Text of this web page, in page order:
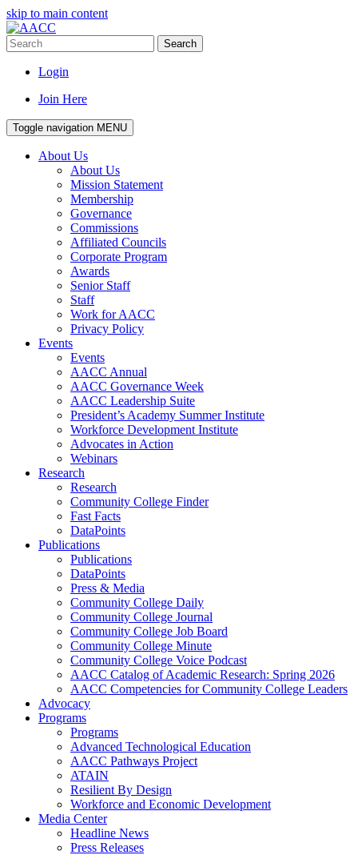
skip to main content
Search
Login
Join Here
Toggle navigation MENU
About Us
About Us
Mission Statement
Membership
Governance
Commissions
Affiliated Councils
Corporate Program
Awards
Senior Staff
Staff
Work for AACC
Privacy Policy
Events
Events
AACC Annual
AACC Governance Week
AACC Leadership Suite
President’s Academy Summer Institute
Workforce Development Institute
Advocates in Action
Webinars
Research
Research
Community College Finder
Fast Facts
DataPoints
Publications
Publications
DataPoints
Press & Media
Community College Daily
Community College Journal
Community College Job Board
Community College Minute
Community College Voice Podcast
AACC Catalog of Academic Research: Spring 2026
AACC Competencies for Community College Leaders
Advocacy
Programs
Programs
Advanced Technological Education
AACC Pathways Project
ATAIN
Resilient By Design
Workforce and Economic Development
Media Center
Headline News
Press Releases